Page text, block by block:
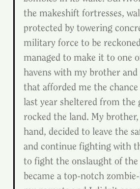
the makeshift fortresses,
protected by towering
military force to be
managed to make it to one
havens with my brother and
that afforded me the
last year sheltered from the
rocked the land. My
hand, decided to leave the
and continue fighting with
to fight the onslaught of the
became a top-notch